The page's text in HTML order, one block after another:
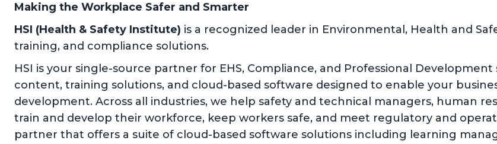
Making the Workplace Safer and Smarter
HSI (Health & Safety Institute) is a recognized leader in Environmental, Health and
training, and compliance solutions.
HSI is your single-source partner for EHS, Compliance, and Professional
content, training solutions, and cloud-based software designed to enable your
development. Across all industries, we help safety and technical managers, human
train and develop their workforce, keep workers safe, and meet regulatory and
partner that offers a suite of cloud-based software solutions including learning